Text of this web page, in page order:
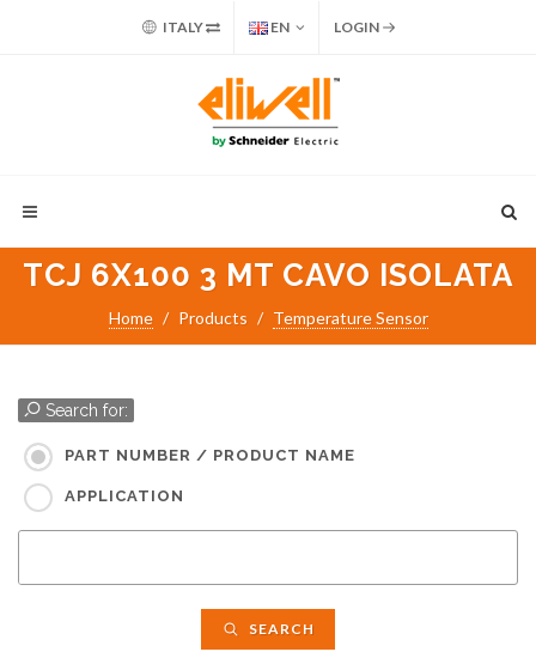
ITALY EN LOGIN
TCJ 6X100 3 MT CAVO ISOLATA
Home Products Temperature Sensor
Search for:
PART NUMBER / PRODUCT NAME
APPLICATION
SEARCH